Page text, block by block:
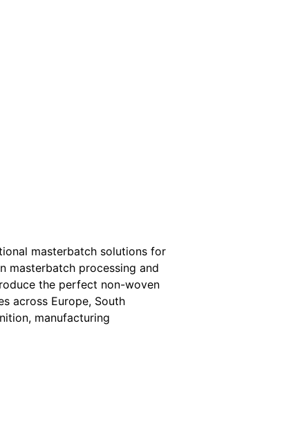
masterbatch solutions for
masterbatch processing and
the perfect non-woven
across Europe, South
manufacturing